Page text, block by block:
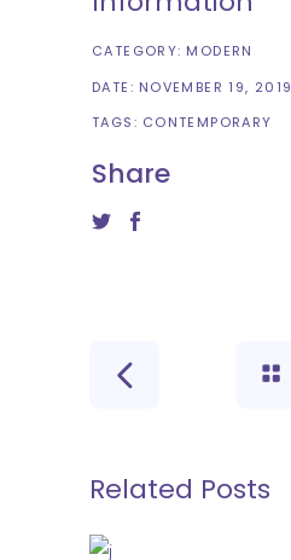
CATEGORY: MODERN
DATE: NOVEMBER 19, 2019
TAGS: CONTEMPORARY
Share
Related Posts